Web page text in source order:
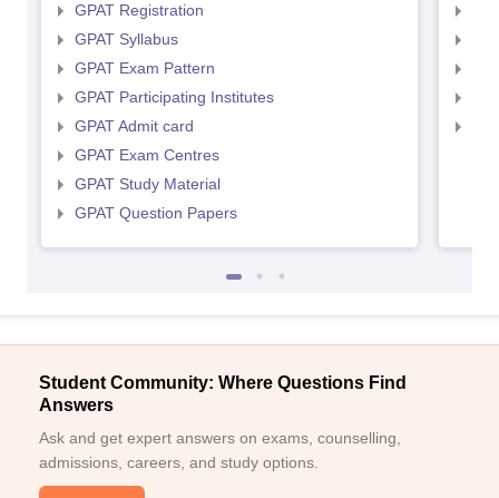
GPAT Registration
GPAT Syllabus
GPAT Exam Pattern
GPAT Participating Institutes
GPAT Admit card
GPAT Exam Centres
GPAT Study Material
GPAT Question Papers
Student Community: Where Questions Find
Answers
Ask and get expert answers on exams, counselling,
admissions, careers, and study options.